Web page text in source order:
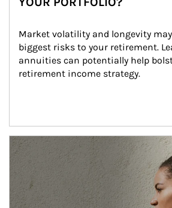
Market volatility and longevity
biggest risks to your retirement.
annuities can potentially help
retirement income strategy.
Article Image